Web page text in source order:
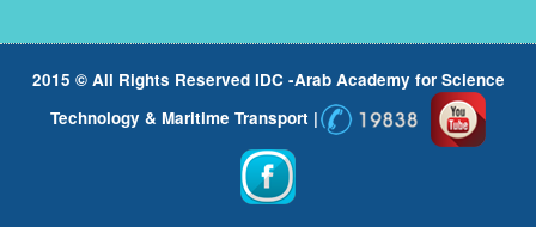
2015 © All Rights Reserved IDC -Arab Academy for Science
Technology & Maritime Transport |